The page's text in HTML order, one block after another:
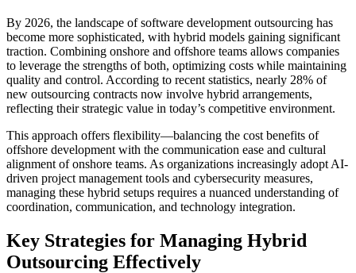
By 2026, the landscape of software development outsourcing has
become more sophisticated, with hybrid models gaining significant
traction. Combining onshore and offshore teams allows companies
to leverage the strengths of both, optimizing costs while maintaining
quality and control. According to recent statistics, nearly 28% of
new outsourcing contracts now involve hybrid arrangements,
reflecting their strategic value in today’s competitive environment.
This approach offers flexibility—balancing the cost benefits of
offshore development with the communication ease and cultural
alignment of onshore teams. As organizations increasingly adopt AI-
driven project management tools and cybersecurity measures,
managing these hybrid setups requires a nuanced understanding of
coordination, communication, and technology integration.
Key Strategies for Managing Hybrid
Outsourcing Effectively